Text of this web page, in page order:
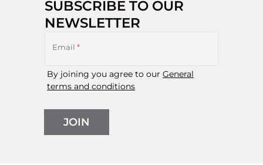
SUBSCRIBE TO OUR
NEWSLETTER
Email *
By joining you agree to our General
terms and conditions
JOIN